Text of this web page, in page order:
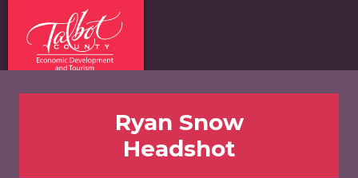
Ryan Snow
Headshot